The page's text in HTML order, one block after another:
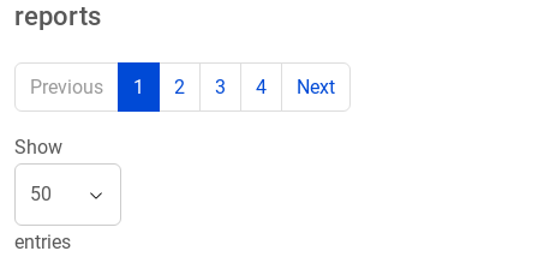
reports
Previous 1 2 3 4 Next
Show
entries